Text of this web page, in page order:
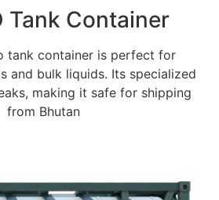
Tank Container
tank container is perfect for
and bulk liquids. Its specialized
making it safe for shipping
from Bhutan